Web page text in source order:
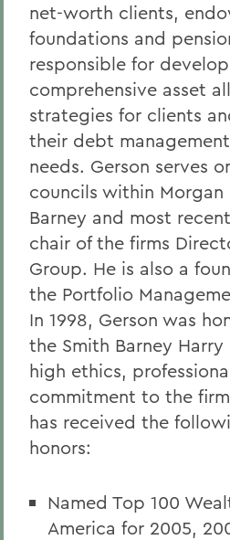
net-worth clients,
foundations and
responsible for
comprehensive asset
strategies for clients
their debt
needs. Gerson serves
councils within Morgan
Barney and most
chair of the firms
Group. He is also a
the Portfolio
In 1998, Gerson was
the Smith Barney
high ethics,
commitment to the
has received the
honors:
Named Top 100
America for 2005,